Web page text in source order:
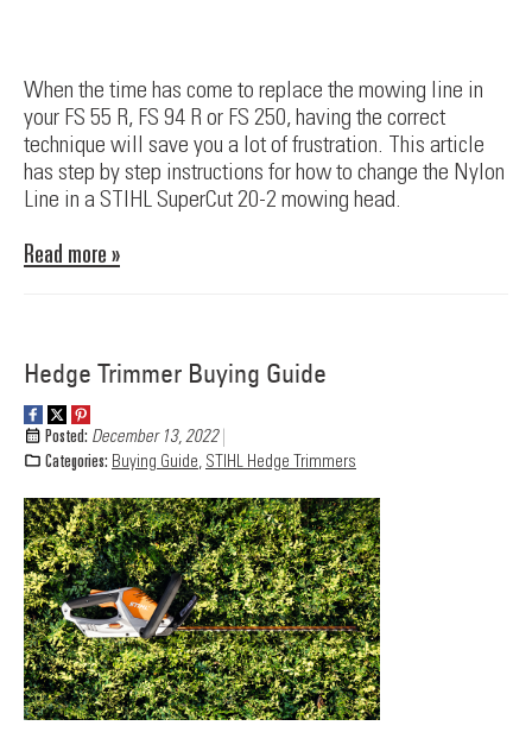
When the time has come to replace the mowing line in
your FS 55 R, FS 94 R or FS 250, having the correct
technique will save you a lot of frustration. This article
has step by step instructions for how to change the Nylon
Line in a STIHL SuperCut 20-2 mowing head.
Read more »
Hedge Trimmer Buying Guide
Posted: December 13, 2022
Categories: Buying Guide, STIHL Hedge Trimmers